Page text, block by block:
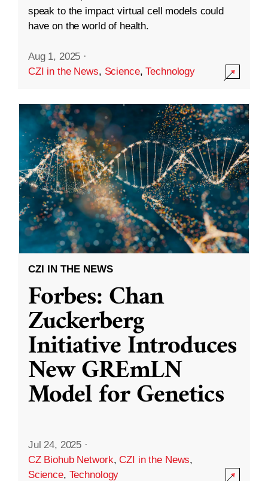
speak to the impact virtual cell models could
have on the world of health.
Aug 1, 2025 ·
CZI in the News, Science,Technology
CZI IN THE NEWS
Forbes: Chan
Zuckerberg
Initiative Introduces
New GREmLN
Model for Genetics
Jul 24, 2025 ·
CZ Biohub Network,CZI in the News,
Science, Technology